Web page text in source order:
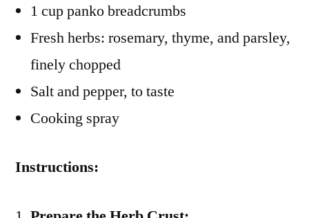
1 cup panko breadcrumbs
Fresh herbs: rosemary, thyme, and parsley,
finely chopped
Salt and pepper, to taste
Cooking spray
Instructions: